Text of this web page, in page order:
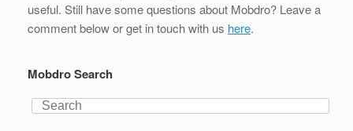
useful. Still have some questions about Mobdro? Leave a
comment below or get in touch with us here.
Mobdro Search
Search
for: